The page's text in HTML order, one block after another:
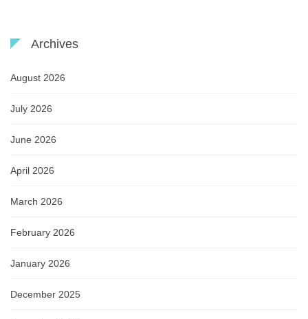
Archives
August 2026
July 2026
June 2026
April 2026
March 2026
February 2026
January 2026
December 2025